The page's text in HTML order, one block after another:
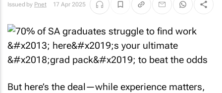
Issued by Pnet 17 Apr 2025
But here’s the deal—while experience matters,